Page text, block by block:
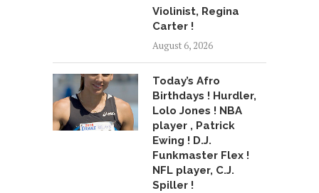
Violinist, Regina
Carter !
August 6, 2026
Today’s Afro
Birthdays ! Hurdler,
Lolo Jones ! NBA
player , Patrick
Ewing ! D.J.
Funkmaster Flex !
NFL player, C.J.
Spiller !